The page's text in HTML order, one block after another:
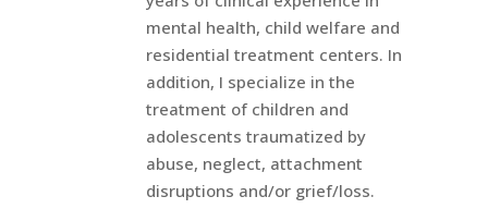
mental health, child welfare and
residential treatment centers. In
addition, I specialize in the
treatment of children and
adolescents traumatized by
abuse, neglect, attachment
disruptions and/or grief/loss.